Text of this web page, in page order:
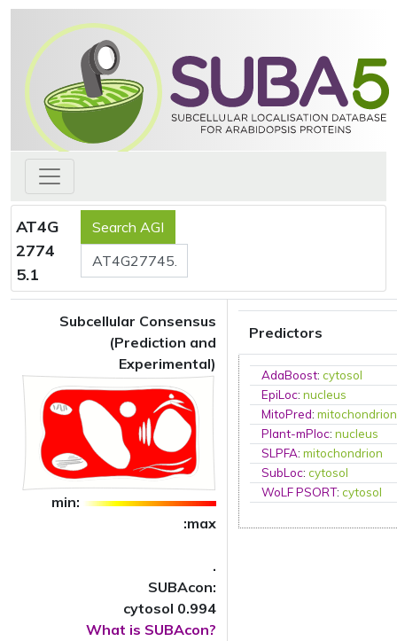
AT4G
2774
5.1
Subcellular Consensus
(Prediction and
Experimental)
min:
:max
.
SUBAcon:
cytosol 0.994
What is SUBAcon?
Predictors
AdaBoost:cytosol
EpiLoc:nucleus
MitoPred:mitochondrion
Plant-mPloc:nucleus
SLPFA:mitochondrion
SubLoc:cytosol
WoLF PSORT:cytosol